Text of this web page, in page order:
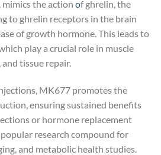
the action of ghrelin, the
to ghrelin receptors in the brain
of growth hormone. This leads to
play a crucial role in muscle
tissue repair.
MK677 promotes the
ensuring sustained benefits
or hormone replacement
research compound for
and metabolic health studies.